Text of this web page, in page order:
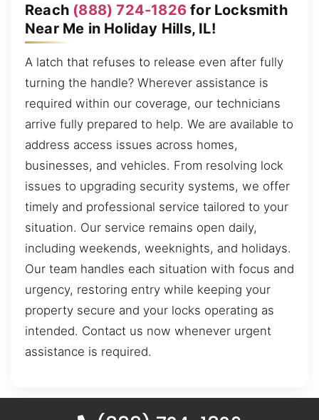
Reach (888) 724-1826 for Locksmith
Near Me in Holiday Hills, IL!
A latch that refuses to release even after fully
turning the handle? Wherever assistance is
required within our coverage, our technicians
arrive fully prepared to help. We are available to
address access issues across homes,
businesses, and vehicles. From resolving lock
issues to upgrading security systems, we offer
timely and professional service tailored to your
situation. Our service remains open daily,
including weekends, weeknights, and holidays.
Our team handles each situation with focus and
urgency, restoring entry while keeping your
property secure and your locks operating as
intended. Contact us now whenever urgent
assistance is required.